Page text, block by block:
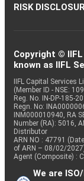
RISK
Copyright ©
known as IIFL
IIFL Capital Services
(Member ID - NSE:
Reg. No. IN-DP-185-
Regn. No:
INM000010940, RA
Number (RA): 5016,
Distributor
ARN NO : 47791
of ARN – 08/02/
Agent (Composite) :
We are